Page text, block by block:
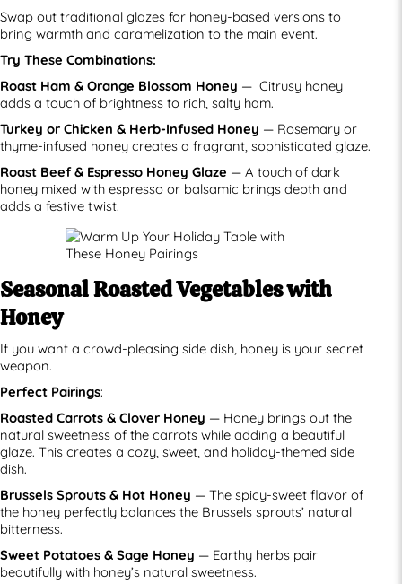
Swap out traditional glazes for honey-based versions to
bring warmth and caramelization to the main event.
Try These Combinations:
Roast Ham & Orange Blossom Honey — Citrusy honey
adds a touch of brightness to rich, salty ham.
Turkey or Chicken & Herb-Infused Honey — Rosemary or
thyme-infused honey creates a fragrant, sophisticated glaze.
Roast Beef & Espresso Honey Glaze — A touch of dark
honey mixed with espresso or balsamic brings depth and
adds a festive twist.
Seasonal Roasted Vegetables with
Honey
If you want a crowd-pleasing side dish, honey is your secret
weapon.
Perfect Pairings:
Roasted Carrots & Clover Honey — Honey brings out the
natural sweetness of the carrots while adding a beautiful
glaze. This creates a cozy, sweet, and holiday-themed side
dish.
Brussels Sprouts & Hot Honey — The spicy-sweet flavor of
the honey perfectly balances the Brussels sprouts’ natural
bitterness.
Sweet Potatoes & Sage Honey — Earthy herbs pair
beautifully with honey’s natural sweetness.